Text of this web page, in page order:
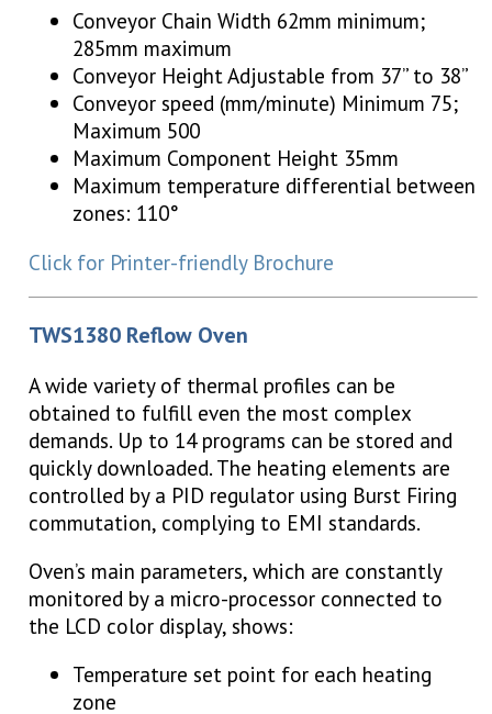
Conveyor Chain Width 62mm minimum;
285mm maximum
Conveyor Height Adjustable from 37” to 38”
Conveyor speed (mm/minute) Minimum 75;
Maximum 500
Maximum Component Height 35mm
Maximum temperature differential between
zones: 110°
Click for Printer-friendly Brochure
TWS1380 Reflow Oven
A wide variety of thermal profiles can be
obtained to fulfill even the most complex
demands. Up to 14 programs can be stored and
quickly downloaded. The heating elements are
controlled by a PID regulator using Burst Firing
commutation, complying to EMI standards.
Oven’s main parameters, which are constantly
monitored by a micro-processor connected to
the LCD color display, shows:
Temperature set point for each heating
zone